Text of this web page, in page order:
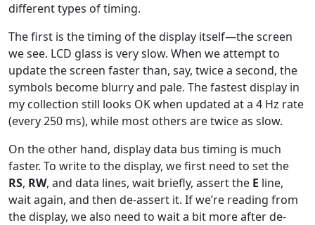
different types of timing.
The first is the timing of the display itself—the screen
we see. LCD glass is very slow. When we attempt to
update the screen faster than, say, twice a second, the
symbols become blurry and pale. The fastest display in
my collection still looks OK when updated at a 4 Hz rate
(every 250 ms), while most others are twice as slow.
On the other hand, display data bus timing is much
faster. To write to the display, we first need to set the
RS, RW, and data lines, wait briefly, assert the E line,
wait again, and then de-assert it. If we’re reading from
the display, we also need to wait a bit more after de-